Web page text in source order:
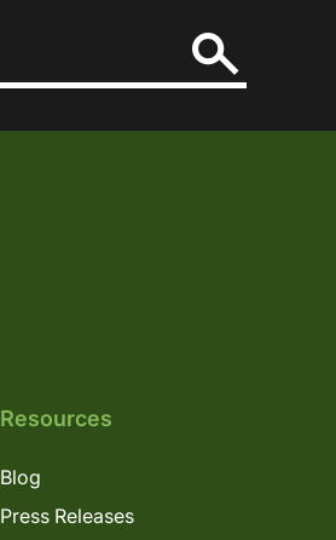
Resources
Blog
Press Releases